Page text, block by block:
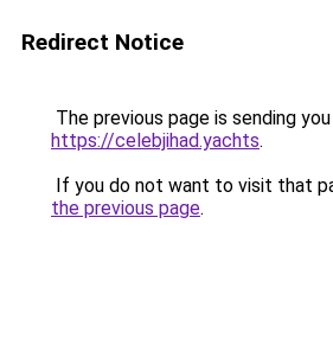
Redirect Notice
The previous page is sending
https://celebjihad.yachts.
If you do not want to visit that
the previous page.